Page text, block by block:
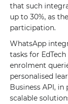
that such
up to 30%, as
participation.
WhatsApp
tasks for
enrolment
personalised
Business API,
scalable